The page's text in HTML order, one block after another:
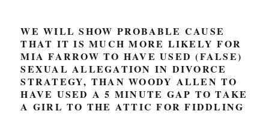
WE WILL SHOW PROBABLE CAUSE
THAT IT IS MUCH MORE LIKELY FOR
MIA FARROW TO HAVE USED (FALSE)
SEXUAL ALLEGATION IN DIVORCE
STRATEGY, THAN WOODY ALLEN TO
HAVE USED A 5 MINUTE GAP TO TAKE
A GIRL TO THE ATTIC FOR FIDDLING